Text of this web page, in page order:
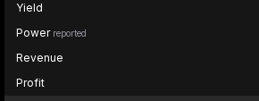
Yield
Power reported
Revenue
Profit